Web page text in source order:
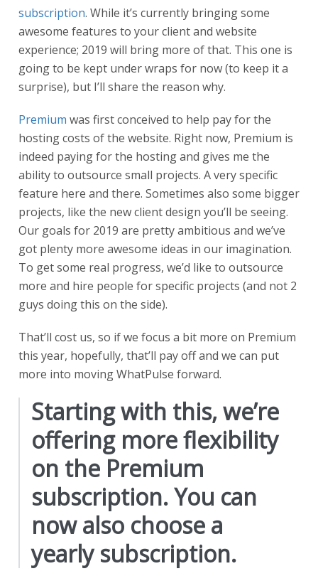
subscription. While it’s currently bringing some
awesome features to your client and website
experience; 2019 will bring more of that. This one is
going to be kept under wraps for now (to keep it a
surprise), but I’ll share the reason why.
Premium was first conceived to help pay for the
hosting costs of the website. Right now, Premium is
indeed paying for the hosting and gives me the
ability to outsource small projects. A very specific
feature here and there. Sometimes also some bigger
projects, like the new client design you’ll be seeing.
Our goals for 2019 are pretty ambitious and we’ve
got plenty more awesome ideas in our imagination.
To get some real progress, we’d like to outsource
more and hire people for specific projects (and not 2
guys doing this on the side).
That’ll cost us, so if we focus a bit more on Premium
this year, hopefully, that’ll pay off and we can put
more into moving WhatPulse forward.
Starting with this, we’re
offering more flexibility
on the Premium
subscription. You can
now also choose a
yearly subscription.